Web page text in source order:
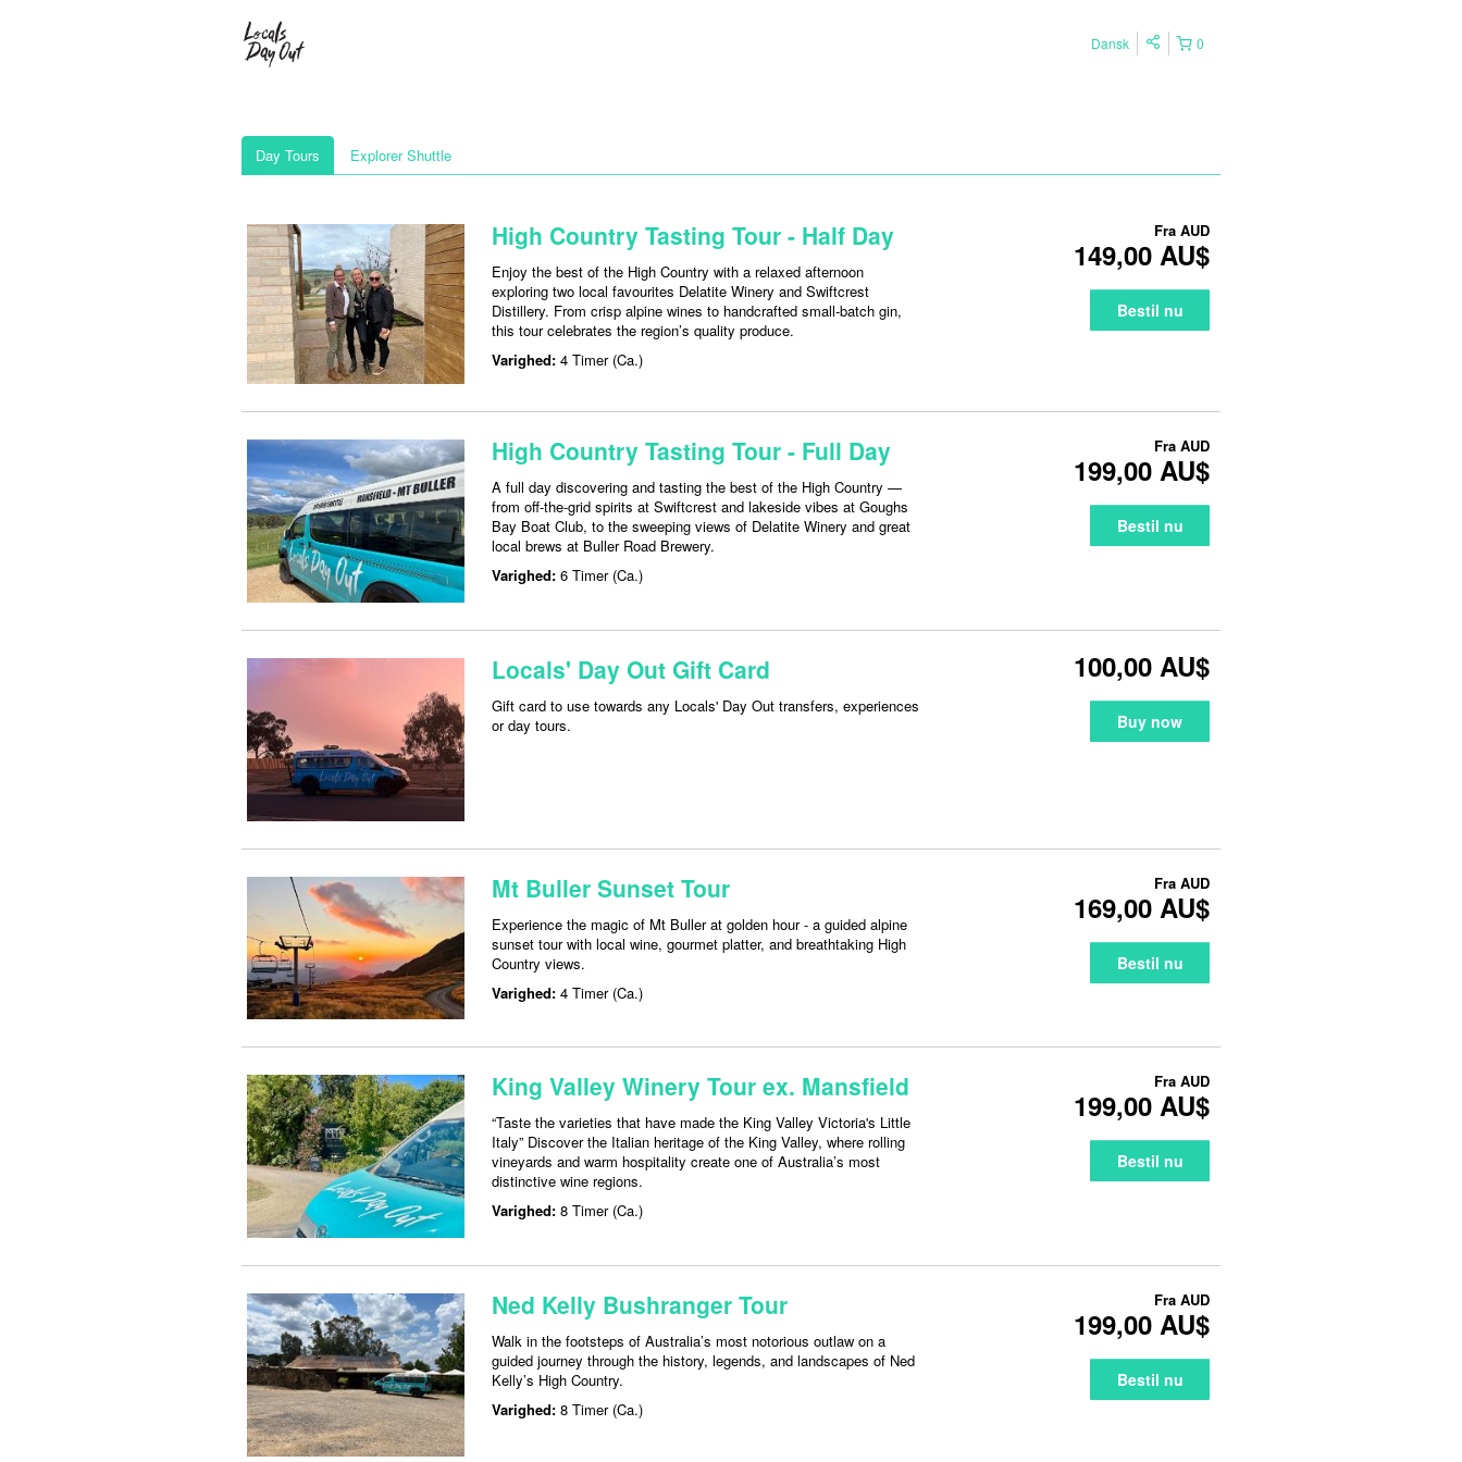
0
Dansk
Day Tours Explorer Shuttle
High Country Tasting Tour - Half Day
Enjoy the best of the High Country with a relaxed afternoon
exploring two local favourites Delatite Winery and Swiftcrest
Distillery. From crisp alpine wines to handcrafted small-batch gin,
this tour celebrates the region’s quality produce.
Varighed: 4 Timer (Ca.)
Fra AUD
149,00 AU$
Bestil nu
High Country Tasting Tour - Full Day
A full day discovering and tasting the best of the High Country —
from off-the-grid spirits at Swiftcrest and lakeside vibes at Goughs
Bay Boat Club, to the sweeping views of Delatite Winery and great
local brews at Buller Road Brewery.
Varighed: 6 Timer (Ca.)
Fra AUD
199,00 AU$
Bestil nu
Locals' Day Out Gift Card
Gift card to use towards any Locals' Day Out transfers, experiences
or day tours.
100,00 AU$
Buy now
Mt Buller Sunset Tour
Experience the magic of Mt Buller at golden hour - a guided alpine
sunset tour with local wine, gourmet platter, and breathtaking High
Country views.
Varighed: 4 Timer (Ca.)
Fra AUD
169,00 AU$
Bestil nu
King Valley Winery Tour ex. Mansfield
“Taste the varieties that have made the King Valley Victoria's Little
Italy” Discover the Italian heritage of the King Valley, where rolling
vineyards and warm hospitality create one of Australia’s most
distinctive wine regions.
Varighed: 8 Timer (Ca.)
Fra AUD
199,00 AU$
Bestil nu
Ned Kelly Bushranger Tour
Walk in the footsteps of Australia’s most notorious outlaw on a
guided journey through the history, legends, and landscapes of Ned
Kelly’s High Country.
Varighed: 8 Timer (Ca.)
Fra AUD
199,00 AU$
Bestil nu